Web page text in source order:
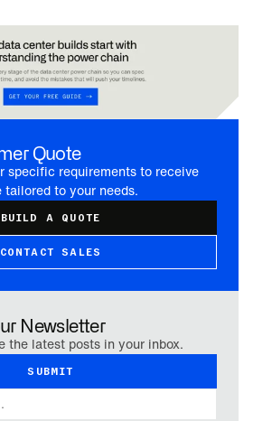
Quote
specific requirements to receive
tailored to your needs.
BUILD A QUOTE
CONTACT SALES
Newsletter
the latest posts in your inbox.